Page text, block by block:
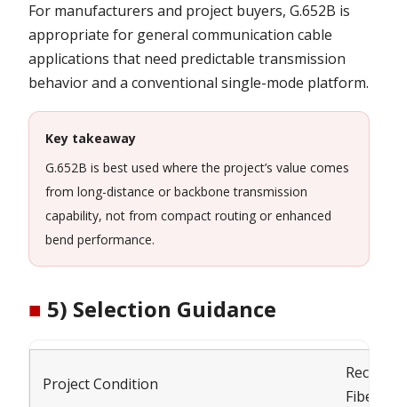
For manufacturers and project buyers, G.652B is
appropriate for general communication cable
applications that need predictable transmission
behavior and a conventional single-mode platform.
Key takeaway
G.652B is best used where the project’s value comes
from long-distance or backbone transmission
capability, not from compact routing or enhanced
bend performance.
■ 5) Selection Guidance
Project Condition
Fiber